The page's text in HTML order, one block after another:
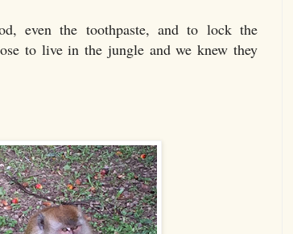
even the toothpaste, and to lock the
to live in the jungle and we knew they